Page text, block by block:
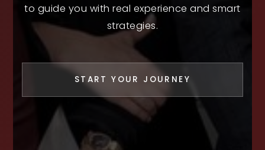
to guide you with real experience and smart
strategies.
START YOUR JOURNEY